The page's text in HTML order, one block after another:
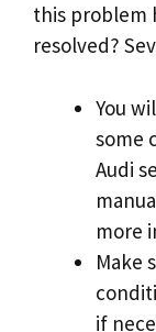
this problem
resolved?
You
some
Audi
more
Make
if